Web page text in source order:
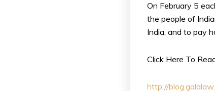
On February 5
the people of
India, and to pay
Click Here To
http://